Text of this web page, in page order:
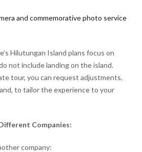
and commemorative photo service
Hilutungan Island plans focus on
not include landing on the island.
tour, you can request adjustments,
to tailor the experience to your
Companies:
company: